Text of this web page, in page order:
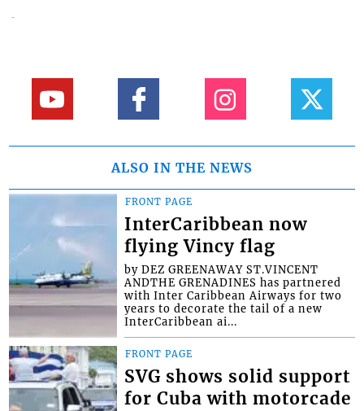
ALSO IN THE NEWS
FRONT PAGE
InterCaribbean now
flying Vincy flag
by DEZ GREENAWAY ST.VINCENT
ANDTHE GRENADINES has partnered
with Inter Caribbean Airways for two
years to decorate the tail of a new
InterCaribbean ai...
FRONT PAGE
SVG shows solid support
for Cuba with motorcade